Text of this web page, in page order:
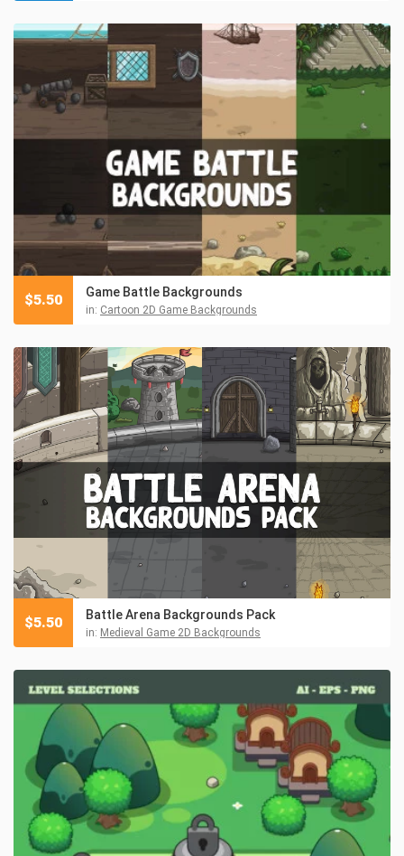
Game Battle Backgrounds
in: Cartoon 2D Game Backgrounds
$5.50
Battle Arena Backgrounds Pack
in: Medieval Game 2D Backgrounds
$5.50